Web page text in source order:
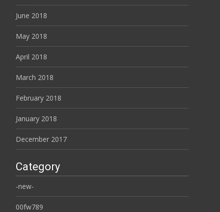
June 2018
May 2018
April 2018
March 2018
February 2018
January 2018
December 2017
Category
-new-
00fw789